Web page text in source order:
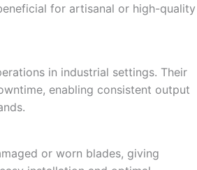
for artisanal or high-quality
in industrial settings. Their
enabling consistent output
or worn blades, giving